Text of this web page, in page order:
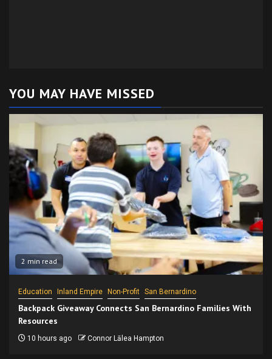
YOU MAY HAVE MISSED
2 min read
Education Inland Empire Non-Profit San Bernardino
Backpack Giveaway Connects San Bernardino Families With
Resources
10 hours ago Connor Lālea Hampton